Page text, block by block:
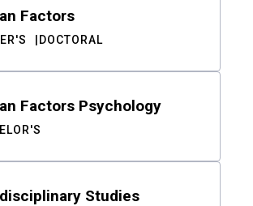
Factors
DOCTORAL
Factors Psychology
Studies